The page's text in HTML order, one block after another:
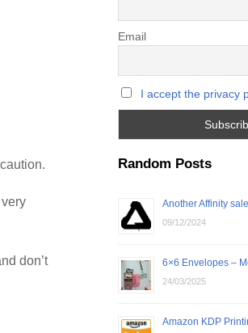
don’t
Email
I accept the privacy
Random Posts
Another Affinity
09/12/2024
6×6 Envelopes –
24/03/2025
Amazon KDP